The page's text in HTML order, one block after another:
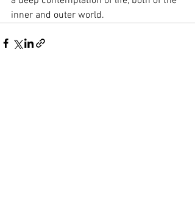
inner and outer world.